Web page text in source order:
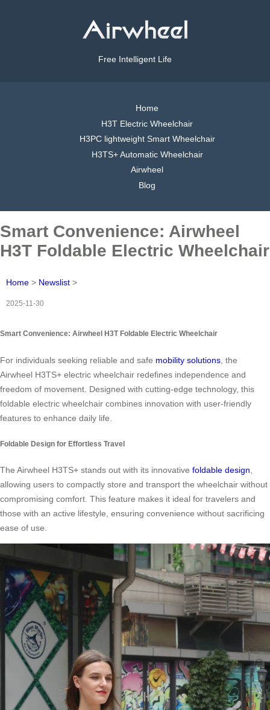
Free Intelligent Life
Home
H3T Electric Wheelchair
H3PC lightweight Smart Wheelchair
H3TS+ Automatic Wheelchair
Airwheel
Blog
Smart Convenience: Airwheel
H3T Foldable Electric Wheelchair
Home > Newslist >
2025-11-30
Smart Convenience: Airwheel H3T Foldable Electric Wheelchair
For individuals seeking reliable and safe mobility solutions , the
Airwheel H3TS+ electric wheelchair redefines independence and
freedom of movement. Designed with cutting-edge technology, this
foldable electric wheelchair combines innovation with user-friendly
features to enhance daily life.
Foldable Design for Effortless Travel
The Airwheel H3TS+ stands out with its innovative foldable design,
allowing users to compactly store and transport the wheelchair without
compromising comfort. This feature makes it ideal for travelers and
those with an active lifestyle, ensuring convenience without sacrificing
ease of use.